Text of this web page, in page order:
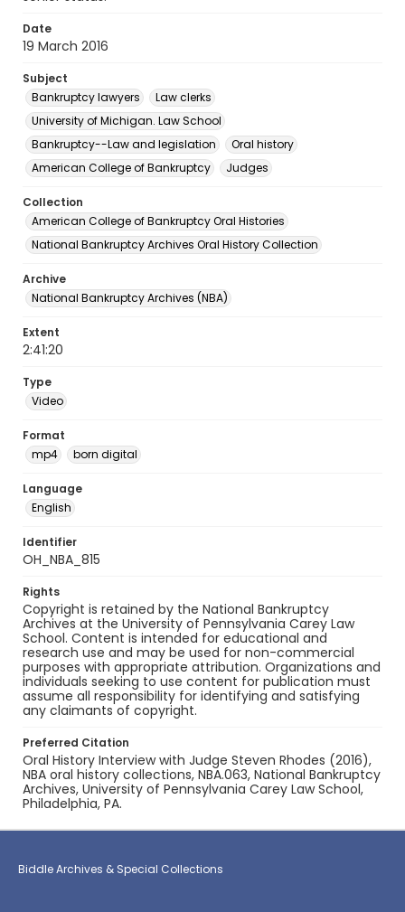
Date
19 March 2016
Subject
Bankruptcy lawyers
Law clerks
University of Michigan. Law School
Bankruptcy--Law and legislation
Oral history
American College of Bankruptcy
Judges
Collection
American College of Bankruptcy Oral Histories
National Bankruptcy Archives Oral History Collection
Archive
National Bankruptcy Archives (NBA)
Extent
2:41:20
Type
Video
Format
mp4
born digital
Language
English
Identifier
OH_NBA_815
Rights
Copyright is retained by the National Bankruptcy
Archives at the University of Pennsylvania Carey Law
School. Content is intended for educational and
research use and may be used for non-commercial
purposes with appropriate attribution. Organizations and
individuals seeking to use content for publication must
assume all responsibility for identifying and satisfying
any claimants of copyright.
Preferred Citation
Oral History Interview with Judge Steven Rhodes (2016),
NBA oral history collections, NBA.063, National Bankruptcy
Archives, University of Pennsylvania Carey Law School,
Philadelphia, PA.
Biddle Archives & Special Collections